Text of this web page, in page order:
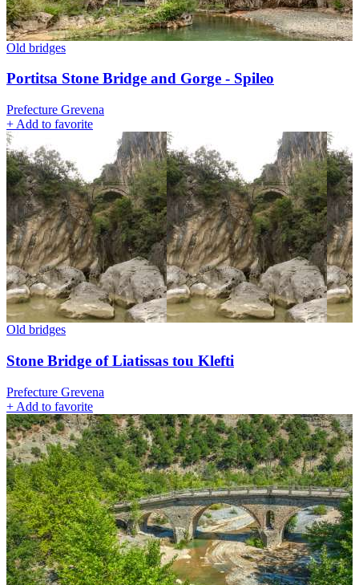
Old bridges
Portitsa Stone Bridge and Gorge - Spileo
Prefecture Grevena
+ Add to favorite
Old bridges
Stone Bridge of Liatissas tou Klefti
Prefecture Grevena
+ Add to favorite